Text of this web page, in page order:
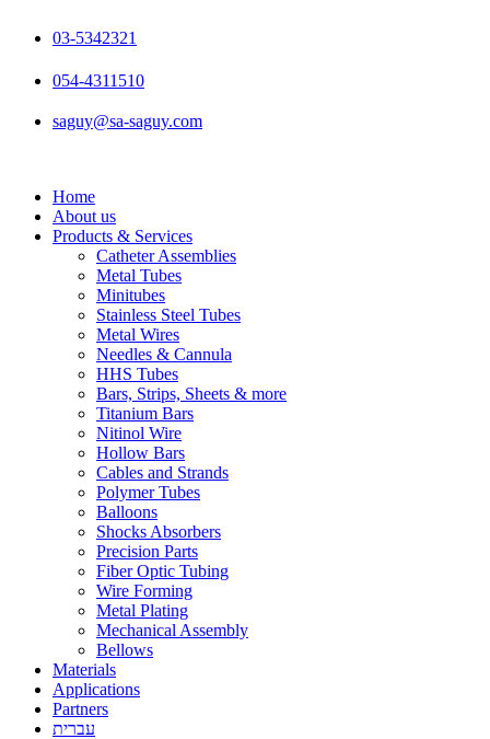
03-5342321
054-4311510
saguy@sa-saguy.com
Home
About us
Products & Services
Catheter Assemblies
Metal Tubes
Minitubes
Stainless Steel Tubes
Metal Wires
Needles & Cannula
HHS Tubes
Bars, Strips, Sheets & more
Titanium Bars
Nitinol Wire
Hollow Bars
Cables and Strands
Polymer Tubes
Balloons
Shocks Absorbers
Precision Parts
Fiber Optic Tubing
Wire Forming
Metal Plating
Mechanical Assembly
Bellows
Materials
Applications
Partners
עברית